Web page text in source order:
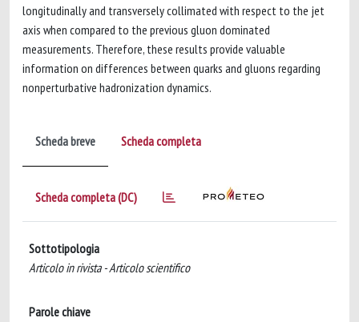
longitudinally and transversely collimated with respect to the jet
axis when compared to the previous gluon dominated
measurements. Therefore, these results provide valuable
information on differences between quarks and gluons regarding
nonperturbative hadronization dynamics.
Scheda breve Scheda completa
Scheda completa (DC)
Sottotipologia
Articolo in rivista - Articolo scientifico
Parole chiave